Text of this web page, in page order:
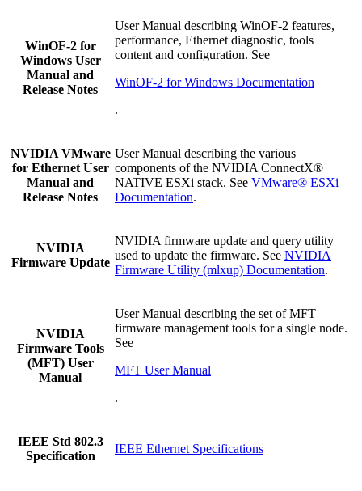
WinOF-2 for
Windows User
Manual and
Release Notes
User Manual describing WinOF-2 features,
performance, Ethernet diagnostic, tools
content and configuration. See
WinOF-2 for Windows Documentation
.
NVIDIA VMware
for Ethernet User
Manual and
Release Notes
User Manual describing the various
components of the NVIDIA ConnectX®
NATIVE ESXi stack. See VMware® ESXi
Documentation.
NVIDIA
Firmware Update
NVIDIA firmware update and query utility
used to update the firmware. See NVIDIA
Firmware Utility (mlxup) Documentation.
NVIDIA
Firmware Tools
(MFT) User
Manual
User Manual describing the set of MFT
firmware management tools for a single node.
See
MFT User Manual
.
IEEE Std 802.3
Specification
IEEE Ethernet Specifications